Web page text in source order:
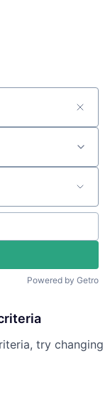
Powered by Getro
try changing